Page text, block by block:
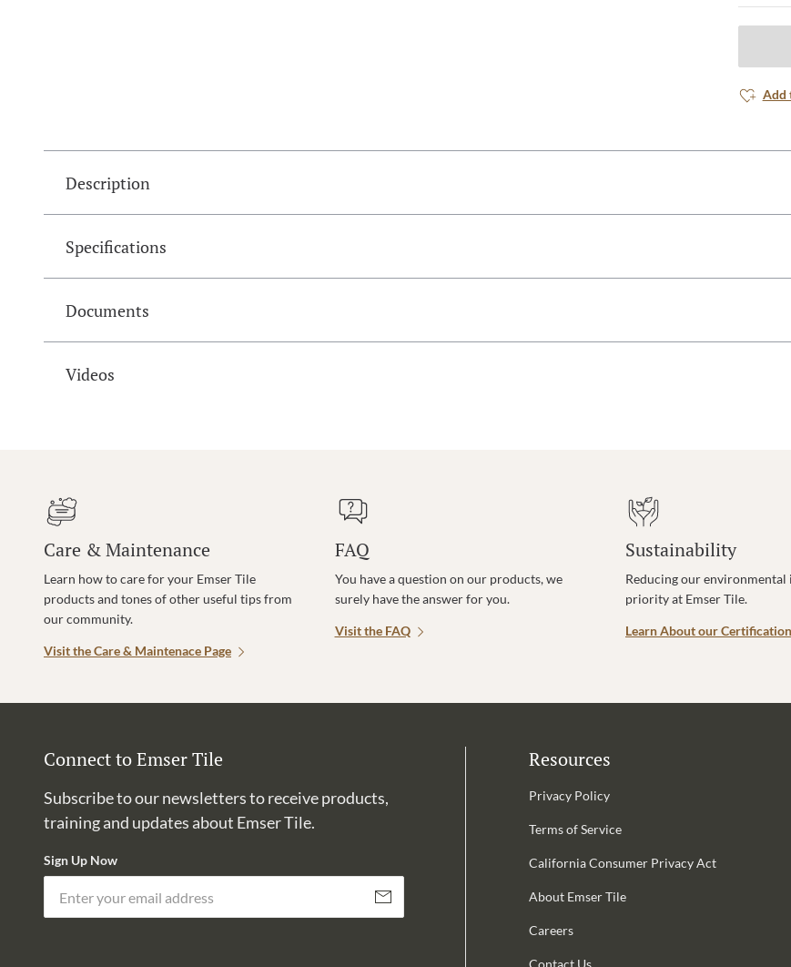
Add
Description
Specifications
Documents
Videos
Care & Maintenance
Learn how to care for your Emser Tile
products and tones of other useful tips from
our community.
Visit the Care & Maintenace Page
FAQ
You have a question on our products, we
surely have the answer for you.
Visit the FAQ
Sustainability
Reducing our environmental
priority at Emser Tile.
Learn About our
Connect to Emser Tile
Subscribe to our newsletters to receive products,
training and updates about Emser Tile.
Sign Up Now
Subscribe
Resources
Privacy Policy
Terms of Service
California Consumer Privacy Act
About Emser Tile
Careers
Contact Us